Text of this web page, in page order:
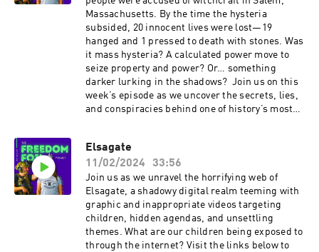
Massachusetts. By the time the hysteria
subsided, 20 innocent lives were lost—19
hanged and 1 pressed to death with stones. Was
it mass hysteria? A calculated power move to
seize property and power? Or… something
darker lurking in the shadows? Join us on this
week’s episode as we uncover the secrets, lies,
and conspiracies behind one of history’s most
Elsagate
11/02/2024
33:56
Join us as we unravel the horrifying web of
Elsagate, a shadowy digital realm teeming with
graphic and inappropriate videos targeting
children, hidden agendas, and unsettling
themes. What are our children being exposed to
through the internet? Visit the links below to